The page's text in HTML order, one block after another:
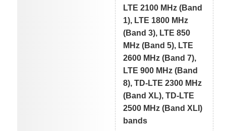
LTE 2100 MHz (Band
1), LTE 1800 MHz
(Band 3), LTE 850
MHz (Band 5), LTE
2600 MHz (Band 7),
LTE 900 MHz (Band
8), TD-LTE 2300 MHz
(Band XL), TD-LTE
2500 MHz (Band XLI)
bands